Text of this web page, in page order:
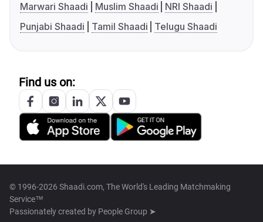
Marwari Shaadi
Muslim Shaadi
NRI Shaadi
Punjabi Shaadi
Tamil Shaadi Telugu Shaadi
Find us on:
© 1996-2026 Shaadi.com, The World's Leading Matchmaking
Service™
Passionately created by People Group ➤